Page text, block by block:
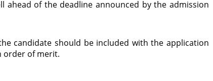
of the deadline announced by the admission
candidate should be included with the application
order of merit.